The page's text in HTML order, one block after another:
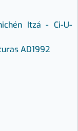
Itzá - Ci-U-
AD1992